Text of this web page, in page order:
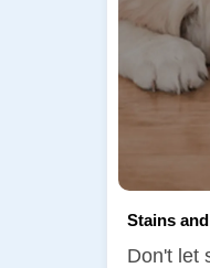
Stains
Don't let